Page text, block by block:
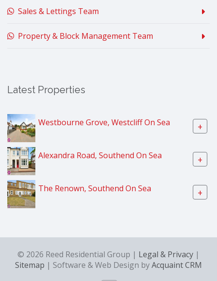
Sales & Lettings Team
Property & Block Management Team
Latest Properties
Westbourne Grove, Westcliff On Sea +
Alexandra Road, Southend On Sea +
The Renown, Southend On Sea +
© 2026 Reed Residential Group | Legal & Privacy |
Sitemap | Software & Web Design byAcquaint CRM